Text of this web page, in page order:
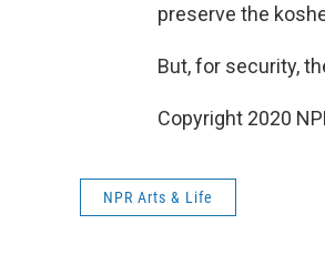
preserve the
But, for security,
Copyright 2020
NPR Arts & Life